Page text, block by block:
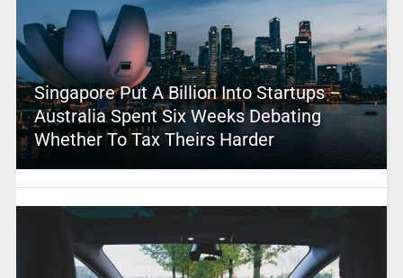
Singapore Put A Billion Into Startups –
Australia Spent Six Weeks Debating
Whether To Tax Theirs Harder